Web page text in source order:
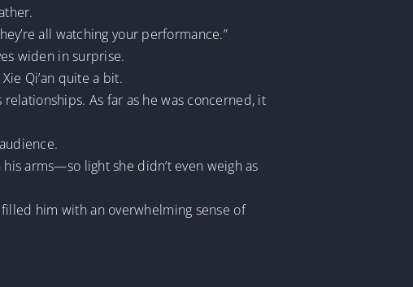
all watching your performance.”
widen in surprise.
Qi’an quite a bit.
As far as he was concerned, it
arms—so light she didn’t even weigh as
him with an overwhelming sense of